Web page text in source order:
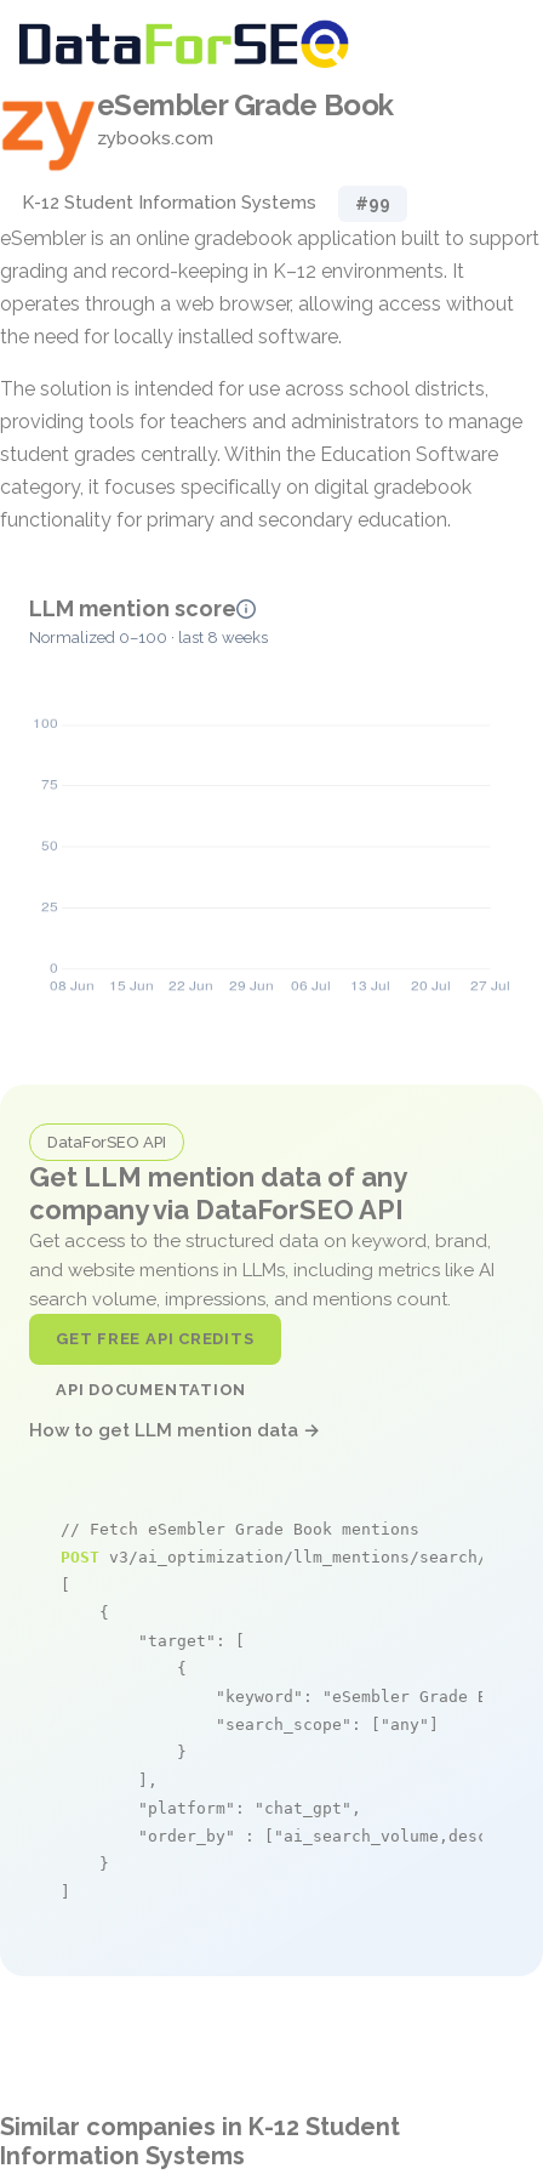
eSembler Grade Book
zybooks.com
K-12 Student Information Systems #99
eSembler is an online gradebook application built to support
grading and record-keeping in K–12 environments. It
operates through a web browser, allowing access without
the need for locally installed software.
The solution is intended for use across school districts,
providing tools for teachers and administrators to manage
student grades centrally. Within the Education Software
category, it focuses specifically on digital gradebook
functionality for primary and secondary education.
LLM mention score
Normalized 0–100 · last 8 weeks
DataForSEO API
Get LLM mention data of any
company via DataForSEO API
Get access to the structured data on keyword, brand,
and website mentions in LLMs, including metrics like AI
search volume, impressions, and mentions count.
GET FREE API CREDITS
API DOCUMENTATION
How to get LLM mention data →
// Fetch eSembler Grade Book mentions
POST v3/ai_optimization/llm_mentions/search/live
[
    {
"target" : [
            {
"keyword" : "eSembler Grade Book"
"search_scope" : [ "any" ]
            }
        ],
"platform" : "chat_gpt" ,
"order_by"
: [ "ai_search_volume,desc"
    }
]
Similar companies in K-12 Student
Information Systems